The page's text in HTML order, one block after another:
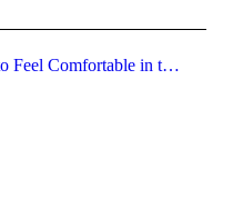
Gym Anxiety Is Real: How to Feel Comfortable in the Gym